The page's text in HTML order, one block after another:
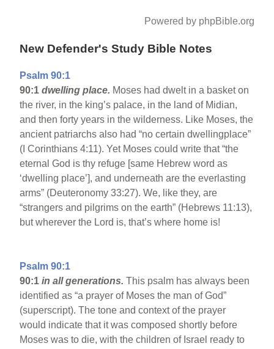
Powered by phpBible.org
New Defender's Study Bible Notes
Psalm 90:1
90:1dwelling place. Moses had dwelt in a basket on
the river, in the king’s palace, in the land of Midian,
and then forty years in the wilderness. Like Moses, the
ancient patriarchs also had “no certain dwellingplace”
(I Corinthians 4:11). Yet Moses could write that “the
eternal God is thy refuge [same Hebrew word as
‘dwelling place’], and underneath are the everlasting
arms” (Deuteronomy 33:27). We, like they, are
“strangers and pilgrims on the earth” (Hebrews 11:13),
but wherever the Lord is, that’s where home is!
Psalm 90:1
90:1in all generations.This psalm has always been
identified as “a prayer of Moses the man of God”
(superscript). The tone and context of the prayer
would indicate that it was composed shortly before
Moses was to die, with the children of Israel ready to